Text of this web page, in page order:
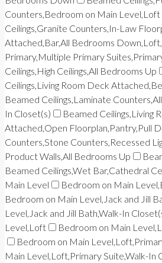
Counters,Bedroom on Main Level,Loft
Ceilings,Granite Counters,In-Law
Attached,Bar,All Bedrooms
Primary,Multiple Primary
Ceilings,High Ceilings,All Bedrooms Up
Ceilings,Living Room Deck
Beamed Ceilings,Laminate
In Closet(s)
Beamed Ceilings,Living
Attached,Open Floorplan,Pantry,Pull
Counters,Stone Counters,Recessed
Product Walls,All Bedrooms Up
Beamed Ceilings,Wet Bar,Cathedral
Main Level
Bedroom on Main
Bedroom on Main Level,Jack and Jill
Level,Jack and Jill Bath,Walk-In
Level,Loft
Bedroom on Main
Bedroom on Main
Main Level,Loft,Primary Suite,Walk-In